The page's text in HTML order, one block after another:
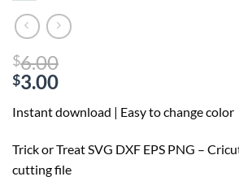
$6.00
$6.00.
$3.00
price
is:
$3.00.
Instant download | Easy to change color
Trick or Treat SVG DXF EPS PNG –
cutting file